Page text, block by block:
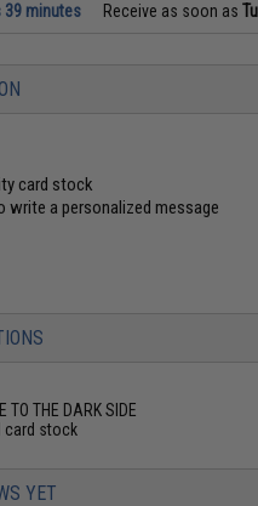
39 minutes Receive as soon as
card stock
write a personalized message
TO THE DARK SIDE
card stock
YET